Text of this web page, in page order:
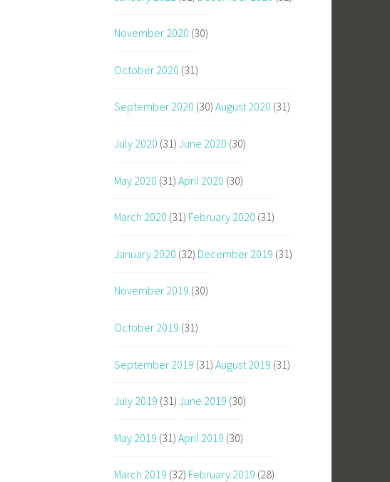
November 2020 (30)
October 2020 (31)
September 2020 (30) August 2020 (31)
July 2020 (31) June 2020 (30)
May 2020 (31) April 2020 (30)
March 2020 (31) February 2020 (31)
January 2020 (32) December 2019 (31)
November 2019 (30)
October 2019 (31)
September 2019 (31) August 2019 (31)
July 2019 (31) June 2019 (30)
May 2019 (31) April 2019 (30)
March 2019 (32) February 2019 (28)